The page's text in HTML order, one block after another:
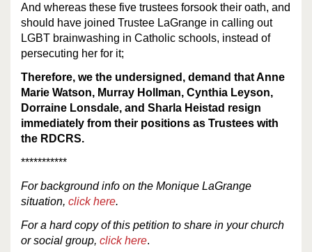
And whereas these five trustees forsook their oath, and
should have joined Trustee LaGrange in calling out
LGBT brainwashing in Catholic schools, instead of
persecuting her for it;
Therefore, we the undersigned, demand that Anne
Marie Watson, Murray Hollman, Cynthia Leyson,
Dorraine Lonsdale, and Sharla Heistad resign
immediately from their positions as Trustees with
the RDCRS.
***********
For backgroundinfo on the Monique LaGrange
situation, click here.
For a hard copy of this petition to share in your church
or social group, click here.